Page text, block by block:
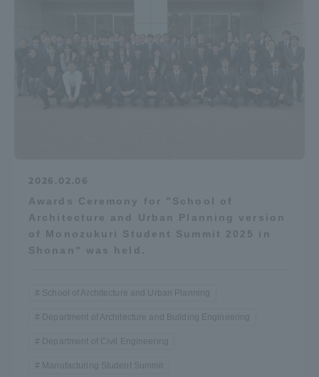
2026.02.06
Awards Ceremony for "School of
Architecture and Urban Planning version
of Monozukuri Student Summit 2025 in
Shonan" was held.
School of Architecture and Urban Planning
Department of Architecture and Building Engineering
Department of Civil Engineering
Manufacturing Student Summit